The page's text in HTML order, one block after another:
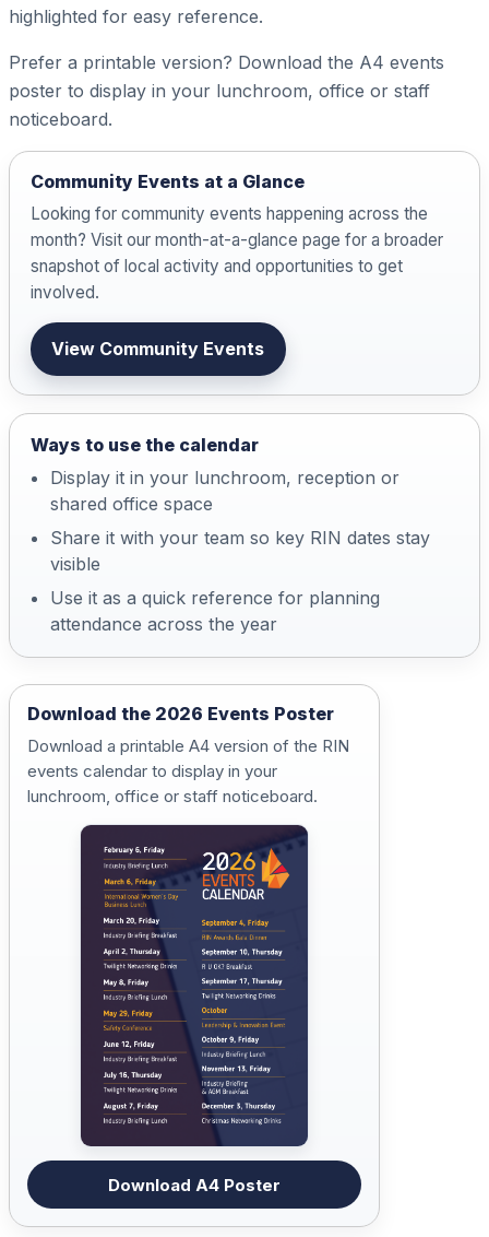
highlighted for easy reference.
Prefer a printable version? Download the A4 events
poster to display in your lunchroom, office or staff
noticeboard.
Community Events at a Glance
Looking for community events happening across the
month? Visit our month-at-a-glance page for a broader
snapshot of local activity and opportunities to get
involved.
View Community Events
Ways to use the calendar
Display it in your lunchroom, reception or
shared office space
Share it with your team so key RIN dates stay
visible
Use it as a quick reference for planning
attendance across the year
Download the 2026 Events Poster
Download a printable A4 version of the RIN
events calendar to display in your
lunchroom, office or staff noticeboard.
Download A4 Poster